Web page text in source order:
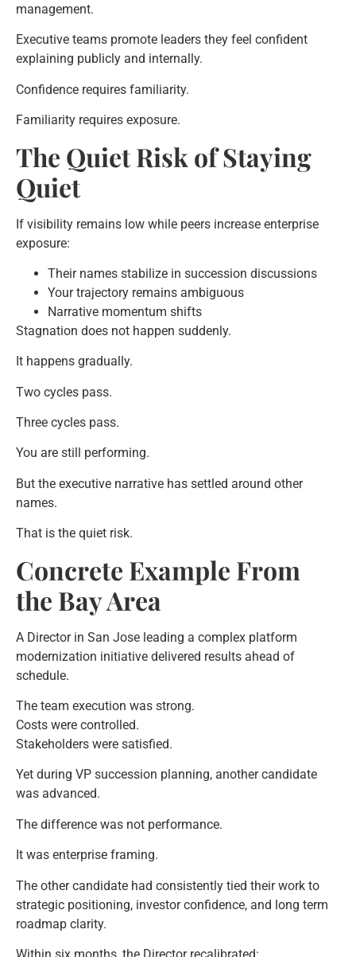
management.
Executive teams promote leaders they feel confident
explaining publicly and internally.
Confidence requires familiarity.
Familiarity requires exposure.
The Quiet Risk of Staying
Quiet
If visibility remains low while peers increase enterprise
exposure:
Their names stabilize in succession discussions
Your trajectory remains ambiguous
Narrative momentum shifts
Stagnation does not happen suddenly.
It happens gradually.
Two cycles pass.
Three cycles pass.
You are still performing.
But the executive narrative has settled around other
names.
That is the quiet risk.
Concrete Example From
the Bay Area
A Director in San Jose leading a complex platform
modernization initiative delivered results ahead of
schedule.
The team execution was strong.
Costs were controlled.
Stakeholders were satisfied.
Yet during VP succession planning, another candidate
was advanced.
The difference was not performance.
It was enterprise framing.
The other candidate had consistently tied their work to
strategic positioning, investor confidence, and long term
roadmap clarity.